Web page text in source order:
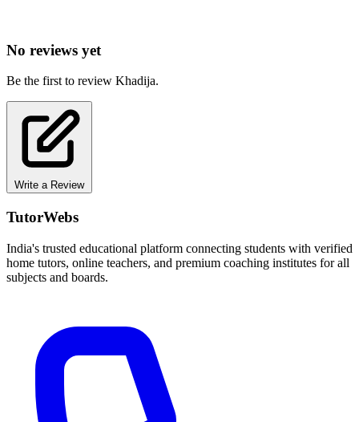
No reviews yet
Be the first to review Khadija.
Write a Review
TutorWebs
India's trusted educational platform connecting students with verified
home tutors, online teachers, and premium coaching institutes for all
subjects and boards.